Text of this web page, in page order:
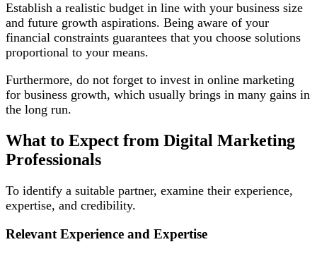
Establish a realistic budget in line with your business size
and future growth aspirations. Being aware of your
financial constraints guarantees that you choose solutions
proportional to your means.
Furthermore, do not forget to invest in online marketing
for business growth, which usually brings in many gains in
the long run.
What to Expect from Digital Marketing
Professionals
To identify a suitable partner, examine their experience,
expertise, and credibility.
Relevant Experience and Expertise